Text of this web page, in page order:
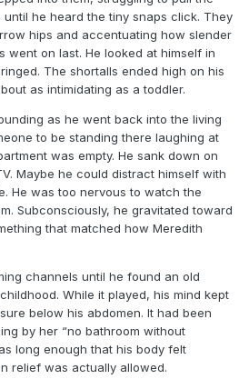
he heard the tiny snaps click. They
hips and accentuating how slender
went on last. He looked at himself in
The shortalls ended high on his
as intimidating as a toddler.
as he went back into the living
to be standing there laughing at
was empty. He sank down on
Maybe he could distract himself with
He was too nervous to watch the
Subconsciously, he gravitated toward
that matched how Meredith
channels until he found an old
While it played, his mind kept
below his abdomen. It had been
by her “no bathroom without
long enough that his body felt
relief was actually allowed.